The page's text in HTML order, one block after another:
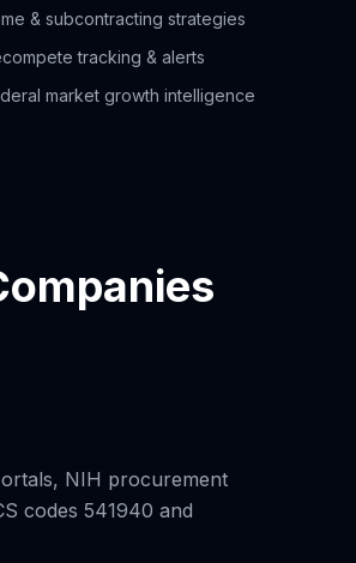
& subcontracting strategies
tracking & alerts
market growth intelligence
NIH procurement
codes 541940 and